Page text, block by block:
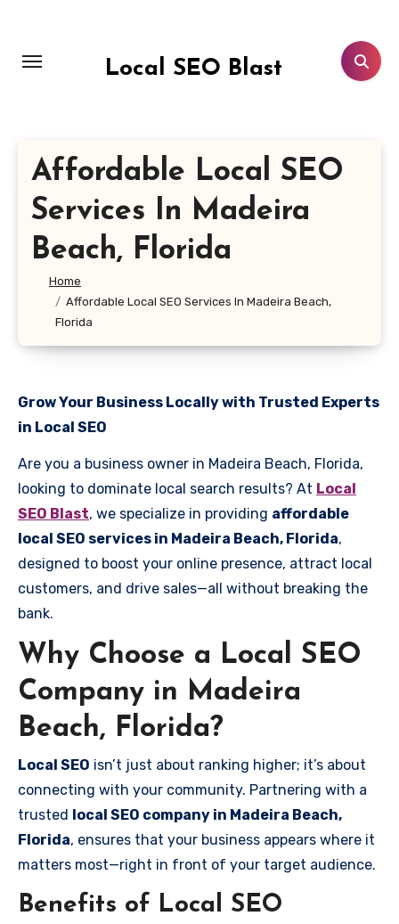
content
Local SEO Blast
Affordable Local SEO
Services In Madeira
Beach, Florida
Home
Affordable Local SEO Services In Madeira Beach,
Florida
Grow Your Business Locally with Trusted Experts
in Local SEO
Are you a business owner in Madeira Beach, Florida,
looking to dominate local search results? At Local
SEO Blast, we specialize in providing affordable
local SEO services in Madeira Beach, Florida,
designed to boost your online presence, attract local
customers, and drive sales—all without breaking the
bank.
Why Choose a Local SEO
Company in Madeira
Beach, Florida?
Local SEO isn’t just about ranking higher; it’s about
connecting with your community. Partnering with a
trusted local SEO company in Madeira Beach,
Florida, ensures that your business appears where it
matters most—right in front of your target audience.
Benefits of Local SEO